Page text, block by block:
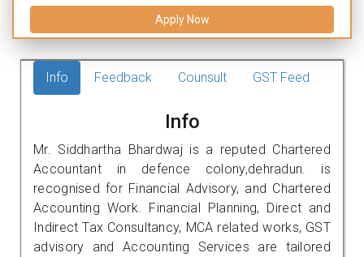
Apply Now
Info Feedback Counsult GST Feed
Info
Mr. Siddhartha Bhardwaj is a reputed Chartered
Accountant in defence colony,dehradun. is
recognised for Financial Advisory, and Chartered
Accounting Work. Financial Planning, Direct and
Indirect Tax Consultancy, MCA related works, GST
advisory and Accounting Services are tailored